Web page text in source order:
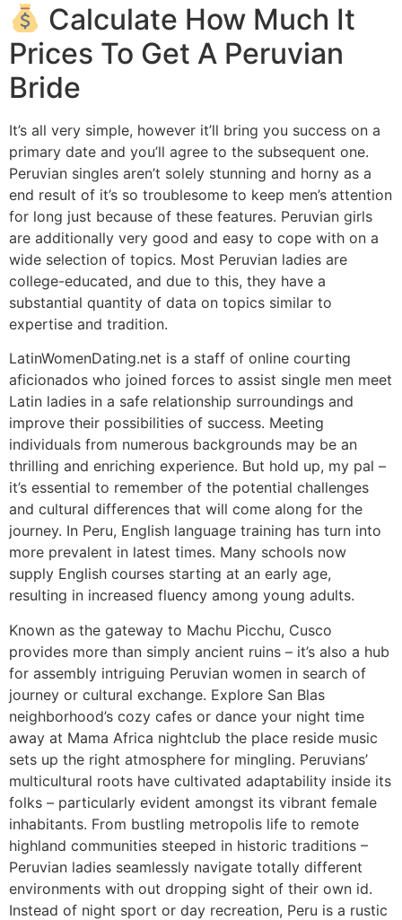
Calculate How Much It
Prices To Get A Peruvian
Bride
It’s all very simple, however it’ll bring you success on a
primary date and you’ll agree to the subsequent one.
Peruvian singles aren’t solely stunning and horny as a
end result of it’s so troublesome to keep men’s attention
for long just because of these features. Peruvian girls
are additionally very good and easy to cope with on a
wide selection of topics. Most Peruvian ladies are
college-educated, and due to this, they have a
substantial quantity of data on topics similar to
expertise and tradition.
LatinWomenDating.net is a staff of online courting
aficionados who joined forces to assist single men meet
Latin ladies in a safe relationship surroundings and
improve their possibilities of success. Meeting
individuals from numerous backgrounds may be an
thrilling and enriching experience. But hold up, my pal –
it’s essential to remember of the potential challenges
and cultural differences that will come along for the
journey. In Peru, English language training has turn into
more prevalent in latest times. Many schools now
supply English courses starting at an early age,
resulting in increased fluency among young adults.
Known as the gateway to Machu Picchu, Cusco
provides more than simply ancient ruins – it’s also a hub
for assembly intriguing Peruvian women in search of
journey or cultural exchange. Explore San Blas
neighborhood’s cozy cafes or dance your night time
away at Mama Africa nightclub the place reside music
sets up the right atmosphere for mingling. Peruvians’
multicultural roots have cultivated adaptability inside its
folks – particularly evident amongst its vibrant female
inhabitants. From bustling metropolis life to remote
highland communities steeped in historic traditions –
Peruvian ladies seamlessly navigate totally different
environments with out dropping sight of their own id.
Instead of night sport or day recreation, Peru is a rustic